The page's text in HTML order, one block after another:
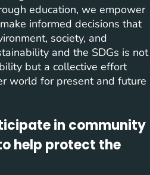
education, we empower
informed decisions that
society, and
and the SDGs is not
but a collective effort
world for present and future
in community
help protect the